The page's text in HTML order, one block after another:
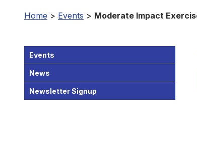
Home > Events > Moderate Impact
Events
News
Newsletter Signup